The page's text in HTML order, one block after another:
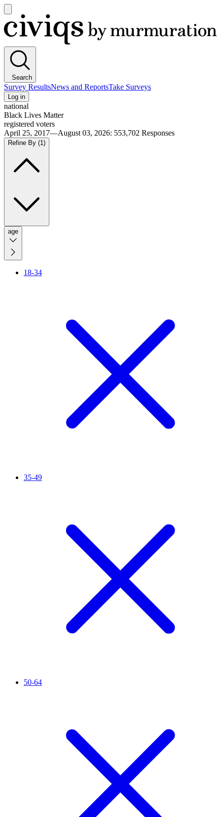
main
menu
Civiqs
Search
Survey ResultsNews and ReportsTake Surveys
Log in
national
Black Lives Matter
registered voters
April 25, 2017—August 03, 2026: 553,702 Responses
Refine By (1)
age
18-34
35-49
50-64